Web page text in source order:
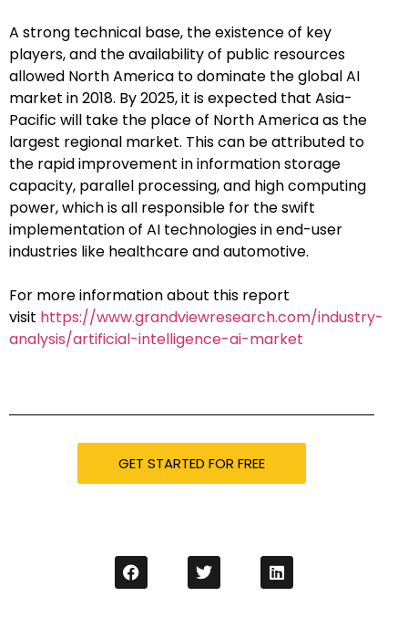
A strong technical base, the existence of key
players, and the availability of public resources
allowed North America to dominate the global AI
market in 2018. By 2025, it is expected that Asia-
Pacific will take the place of North America as the
largest regional market. This can be attributed to
the rapid improvement in information storage
capacity, parallel processing, and high computing
power, which is all responsible for the swift
implementation of AI technologies in end-user
industries like healthcare and automotive.
For more information about this report
visit https://www.grandviewresearch.com/industry-
analysis/artificial-intelligence-ai-market
GET STARTED FOR FREE